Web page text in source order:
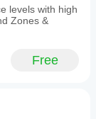
levels with high
Zones &
Free